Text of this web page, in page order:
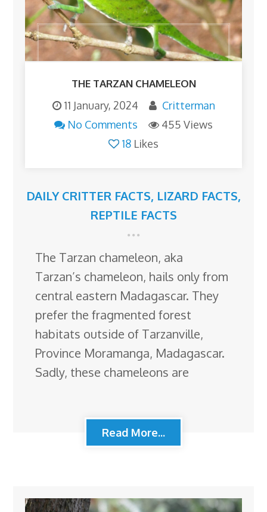
THE TARZAN CHAMELEON
11 January, 2024
Critterman
No Comments
455 Views
18 Likes
DAILY CRITTER FACTS, LIZARD FACTS,
REPTILE FACTS
The Tarzan chameleon, aka
Tarzan’s chameleon, hails only from
central eastern Madagascar. They
prefer the fragmented forest
habitats outside of Tarzanville,
Province Moramanga, Madagascar.
Sadly, these chameleons are
Read More...